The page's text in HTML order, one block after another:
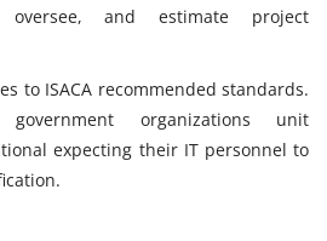
oversee, and estimate project
to ISACA recommended standards.
organizations unit
expecting their IT personnel to